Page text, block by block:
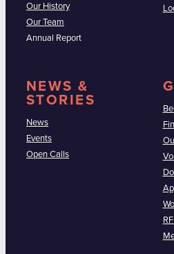
Our History
Our Team
Annual Report
NEWS &
STORIES
News
Events
Open Calls